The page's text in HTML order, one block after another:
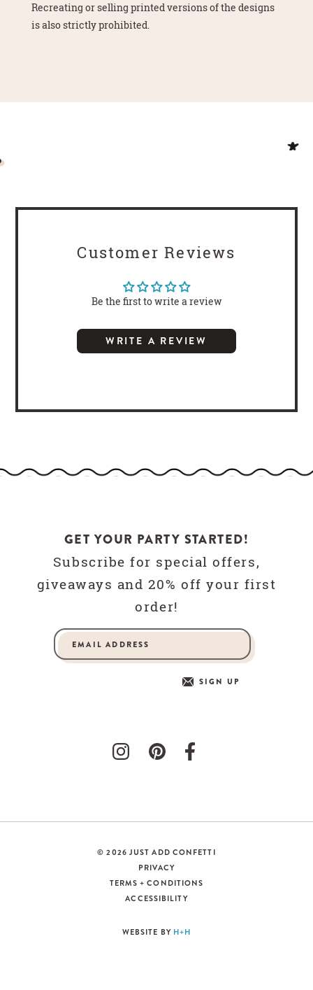
Recreating or selling printed versions of the designs
is also strictly prohibited.
Customer Reviews
Be the first to write a review
WRITE A REVIEW
GET YOUR PARTY STARTED!
Subscribe for special offers,
giveaways and 20% off your first
order!
SIGN UP
© 2026 JUST ADD CONFETTI
PRIVACY
TERMS + CONDITIONS
ACCESSIBILITY
WEBSITE BY H+H